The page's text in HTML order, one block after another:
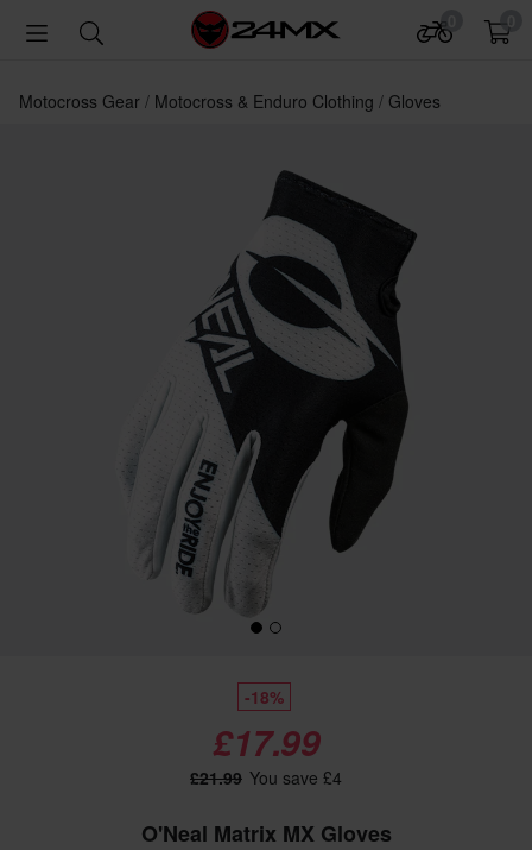
Motocross Gear Motocross & Enduro Clothing Gloves
-18%
£17.99
£21.99 You save £4
O'Neal Matrix MX Gloves